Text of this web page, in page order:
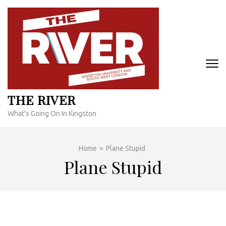
Skip
content
THE RIVER
What's Going On In Kingston
Home > Plane Stupid
Plane Stupid